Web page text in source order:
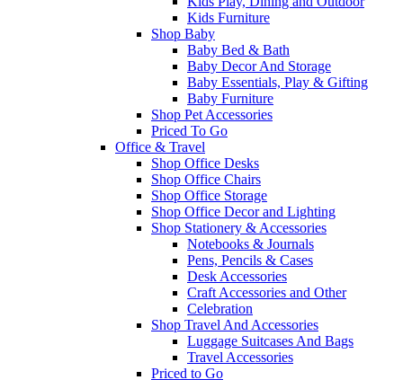
Kids Furniture
Shop Baby
Baby Bed & Bath
Baby Decor And Storage
Baby Essentials, Play & Gifting
Baby Furniture
Shop Pet Accessories
Priced To Go
Office & Travel
Shop Office Desks
Shop Office Chairs
Shop Office Storage
Shop Office Decor and Lighting
Shop Stationery & Accessories
Notebooks & Journals
Pens, Pencils & Cases
Desk Accessories
Craft Accessories and Other
Celebration
Shop Travel And Accessories
Luggage Suitcases And Bags
Travel Accessories
Priced to Go